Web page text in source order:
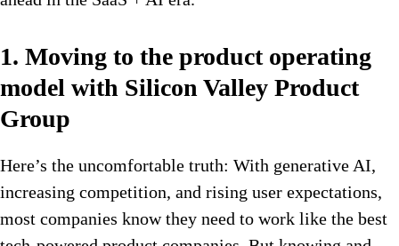
1. Moving to the product operating
model with Silicon Valley Product
Group
Here’s the uncomfortable truth: With generative AI,
increasing competition, and rising user expectations,
most companies know they need to work like the best